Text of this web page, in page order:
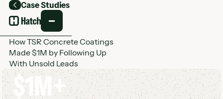
Case Studies
Back
How TSR Concrete Coatings
Made $1M by Following Up
With Unsold Leads
$1M+